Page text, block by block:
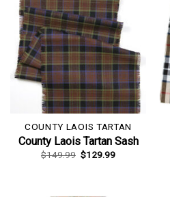
COUNTY LAOIS TARTAN
County Laois Tartan Sash
$149.99 Original
price
$129.99Current